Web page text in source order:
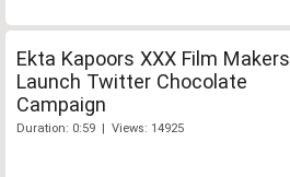
Ekta Kapoors XXX Film Makers
Launch Twitter Chocolate
Campaign
Duration: 0:59 | Views: 14925